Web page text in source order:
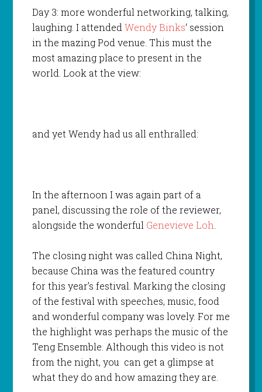
Day 3: more wonderful networking, talking,
laughing. I attendedWendy Binks‘ session
in the mazing Pod venue. This must the
most amazing place to present in the
world. Look at the view:
and yet Wendy had us all enthralled:
In the afternoon I was again part of a
panel, discussing the role of the reviewer,
alongside the wonderful Genevieve Loh.
The closing night was called China Night,
because China was the featured country
for this year’s festival. Marking the closing
of the festival with speeches, music, food
and wonderful company was lovely. For me
the highlight was perhaps the music of the
Teng Ensemble. Although this video is not
from the night, you can get a glimpse at
what they do and how amazing they are.